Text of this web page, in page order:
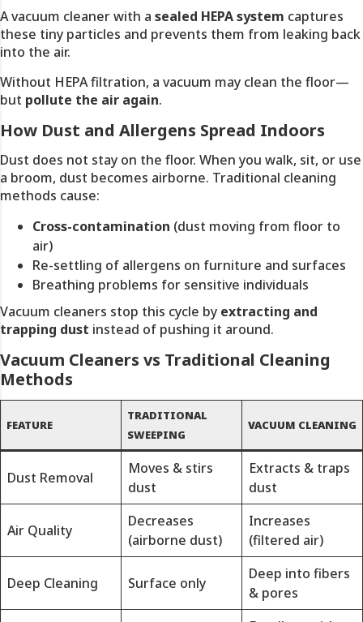
A vacuum cleaner with a sealed HEPA system captures
these tiny particles and prevents them from leaking back
into the air.
Without HEPA filtration, a vacuum may clean the floor—
but pollute the air again.
How Dust and Allergens Spread Indoors
Dust does not stay on the floor. When you walk, sit, or use
a broom, dust becomes airborne. Traditional cleaning
methods cause:
Cross-contamination (dust moving from floor to
air)
Re-settling of allergens on furniture and surfaces
Breathing problems for sensitive individuals
Vacuum cleaners stop this cycle by extracting and
trapping dust instead of pushing it around.
Vacuum Cleaners vs Traditional Cleaning
Methods
FEATURE
TRADITIONAL
SWEEPING
VACUUM CLEANING
Dust Removal
Moves & stirs
dust
Extracts & traps
dust
Air Quality
Decreases
(airborne dust)
Increases
(filtered air)
Deep Cleaning Surface only
Deep into fibers
& pores